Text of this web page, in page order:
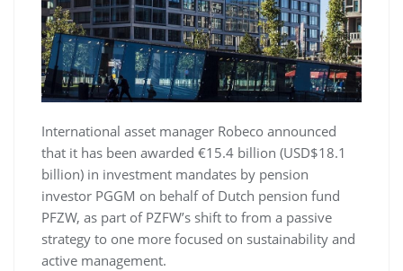
International asset manager Robeco announced
that it has been awarded €15.4 billion (USD$18.1
billion) in investment mandates by pension
investor PGGM on behalf of Dutch pension fund
PFZW, as part of PZFW’s shift to from a passive
strategy to one more focused on sustainability and
active management.